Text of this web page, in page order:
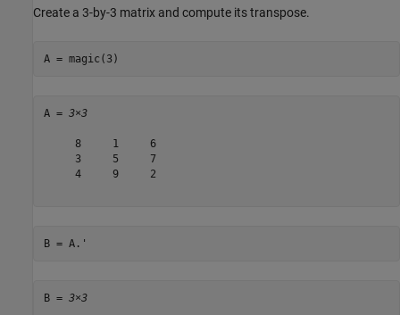
Create a 3-by-3 matrix and compute its transpose.
A = magic(3)
A = 3×3
     8     1     6
     3     5     7
     4     9     2
B = A.'
B = 3×3